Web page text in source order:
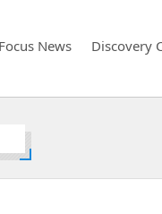
Focus News Discovery